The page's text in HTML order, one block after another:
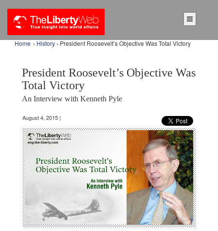
Home › History › President Roosevelt’s Objective Was Total Victory
President Roosevelt’s Objective Was
Total Victory
An Interview with Kenneth Pyle
August 4, 2015 |